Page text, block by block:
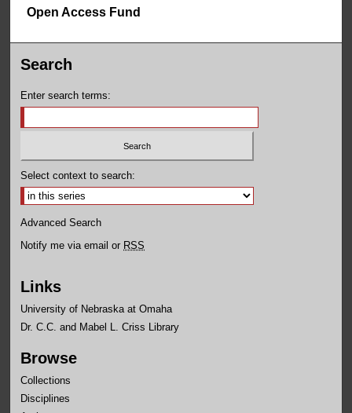
Open Access Fund
Search
Enter search terms:
Select context to search:
Advanced Search
Notify me via email or RSS
Links
University of Nebraska at Omaha
Dr. C.C. and Mabel L. Criss Library
Browse
Collections
Disciplines